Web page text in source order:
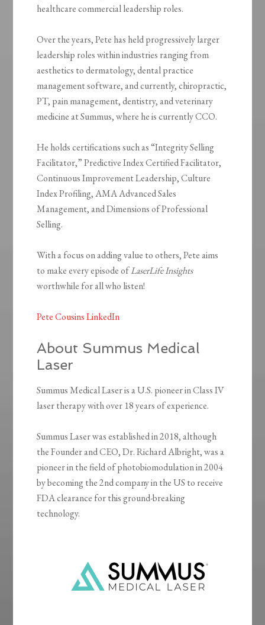
healthcare commercial leadership roles.
Over the years, Pete has held progressively larger
leadership roles within industries ranging from
aesthetics to dermatology, dental practice
management software, and currently, chiropractic,
PT, pain management, dentistry, and veterinary
medicine at Summus, where he is currently CCO.
He holds certifications such as “Integrity Selling
Facilitator,” Predictive Index Certified Facilitator,
Continuous Improvement Leadership, Culture
Index Profiling, AMA Advanced Sales
Management, and Dimensions of Professional
Selling.
With a focus on adding value to others, Pete aims
to make every episode ofLaserLife Insights
worthwhile for all who listen!
Pete Cousins LinkedIn
About Summus Medical
Laser
Summus Medical Laser is a U.S. pioneer in Class IV
laser therapy with over 18 years of experience.
Summus Laser was established in 2018, although
the Founder and CEO, Dr. Richard Albright, was a
pioneer in the field of photobiomodulation in 2004
by becoming the 2nd company in the US to receive
FDA clearance for this ground-breaking
technology.